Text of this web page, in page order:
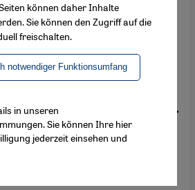
(1165-1240) is one of
Arab philosophers and
Professor of Islamic
College, explains why
popular and why,
most productive answer
approaches in Islam.
Mende
können daher Inhalte
Sie können den Zugriff auf die
freischalten.
notwendiger Funktionsumfang
in unseren
Sie können Ihre hier
jederzeit einsehen und